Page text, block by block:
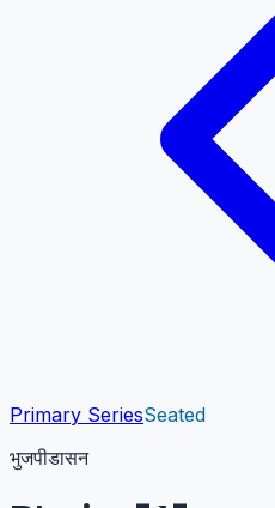
Primary SeriesSeated
भुजपीडासन